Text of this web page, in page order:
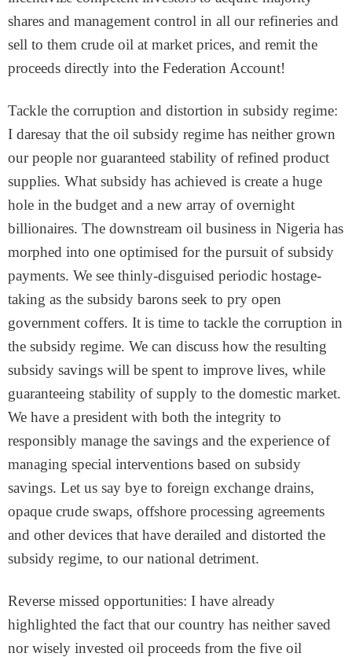
shares and management control in all our refineries and
sell to them crude oil at market prices, and remit the
proceeds directly into the Federation Account!
Tackle the corruption and distortion in subsidy regime:
I daresay that the oil subsidy regime has neither grown
our people nor guaranteed stability of refined product
supplies. What subsidy has achieved is create a huge
hole in the budget and a new array of overnight
billionaires. The downstream oil business in Nigeria has
morphed into one optimised for the pursuit of subsidy
payments. We see thinly-disguised periodic hostage-
taking as the subsidy barons seek to pry open
government coffers. It is time to tackle the corruption in
the subsidy regime. We can discuss how the resulting
subsidy savings will be spent to improve lives, while
guaranteeing stability of supply to the domestic market.
We have a president with both the integrity to
responsibly manage the savings and the experience of
managing special interventions based on subsidy
savings. Let us say bye to foreign exchange drains,
opaque crude swaps, offshore processing agreements
and other devices that have derailed and distorted the
subsidy regime, to our national detriment.
Reverse missed opportunities: I have already
highlighted the fact that our country has neither saved
nor wisely invested oil proceeds from the five oil